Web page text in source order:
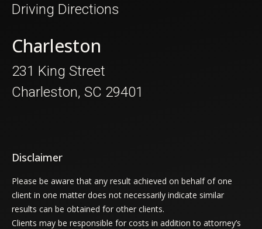
Driving Directions
Charleston
231 King Street
Charleston, SC 29401
Disclaimer
Please be aware that any result achieved on behalf of one
client in one matter does not necessarily indicate similar
results can be obtained for other clients.
Clients may be responsible for costs in addition to attorney’s